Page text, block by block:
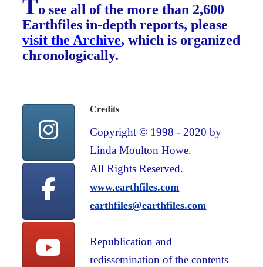
To see all of the more than 2,600
Earthfiles in-depth reports, please
visit the Archive, which is organized
chronologically.
Credits
Copyright © 1998 - 2020 by
Linda Moulton Howe.
All Rights Reserved.
www.earthfiles.com
earthfiles@earthfiles.com
Republication and
redissemination of the contents